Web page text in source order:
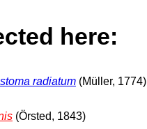
here:
radiatum (Müller, 1774)
(Örsted, 1843)